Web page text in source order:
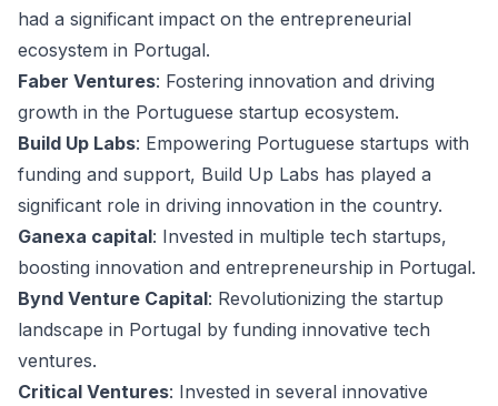
had a significant impact on the entrepreneurial
ecosystem in Portugal.
Faber Ventures: Fostering innovation and driving
growth in the Portuguese startup ecosystem.
Build Up Labs: Empowering Portuguese startups with
funding and support, Build Up Labs has played a
significant role in driving innovation in the country.
Ganexa capital: Invested in multiple tech startups,
boosting innovation and entrepreneurship in Portugal.
Bynd Venture Capital: Revolutionizing the startup
landscape in Portugal by funding innovative tech
ventures.
Critical Ventures: Invested in several innovative